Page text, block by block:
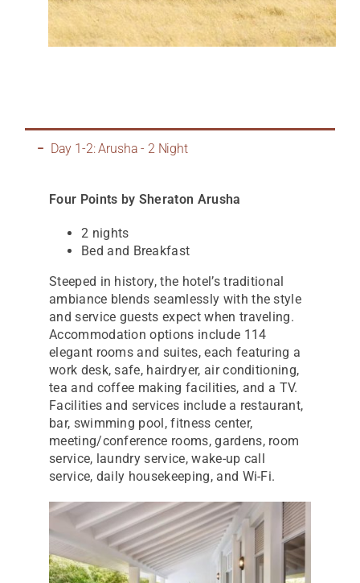
Day 1-2: Arusha - 2 Night
Four Points by Sheraton Arusha
2 nights
Bed and Breakfast
Steeped in history, the hotel’s traditional
ambiance blends seamlessly with the style
and service guests expect when traveling.
Accommodation options include 114
elegant rooms and suites, each featuring a
work desk, safe, hairdryer, air conditioning,
tea and coffee making facilities, and a TV.
Facilities and services include a restaurant,
bar, swimming pool, fitness center,
meeting/conference rooms, gardens, room
service, laundry service, wake-up call
service, daily housekeeping, and Wi-Fi.